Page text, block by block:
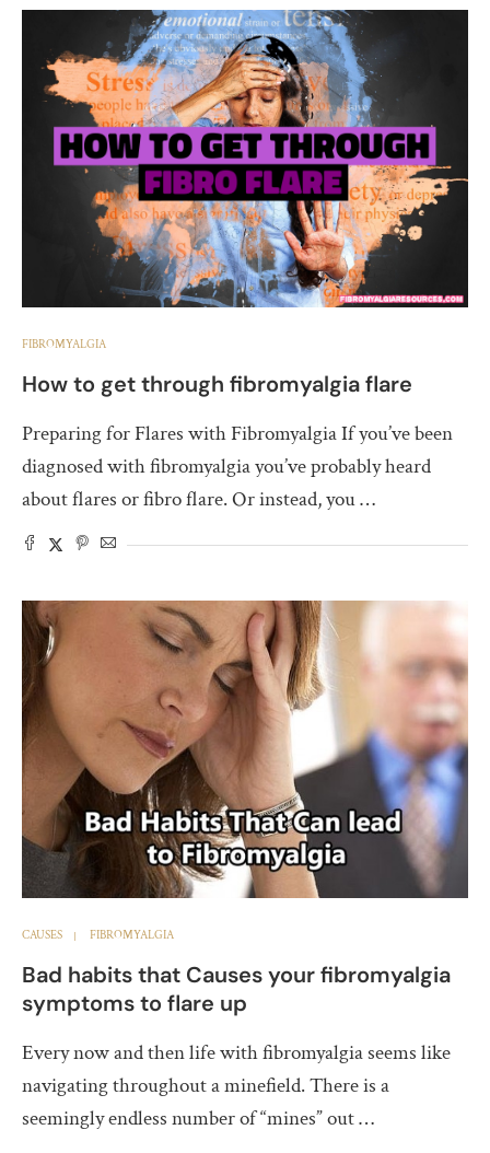
FIBROMYALGIA
How to get through fibromyalgia flare
Preparing for Flares with Fibromyalgia If you’ve been
diagnosed with fibromyalgia you’ve probably heard
about flares or fibro flare. Or instead, you …
CAUSES FIBROMYALGIA
Bad habits that Causes your fibromyalgia
symptoms to flare up
Every now and then life with fibromyalgia seems like
navigating throughout a minefield. There is a
seemingly endless number of “mines” out …